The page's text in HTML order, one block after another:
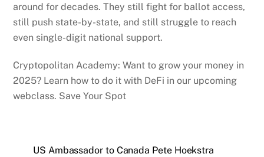
around for decades. They still fight for ballot access,
still push state-by-state, and still struggle to reach
even single-digit national support.
Cryptopolitan Academy: Want to grow your money in
2025? Learn how to do it with DeFi in our upcoming
webclass. Save Your Spot
US Ambassador to Canada Pete Hoekstra